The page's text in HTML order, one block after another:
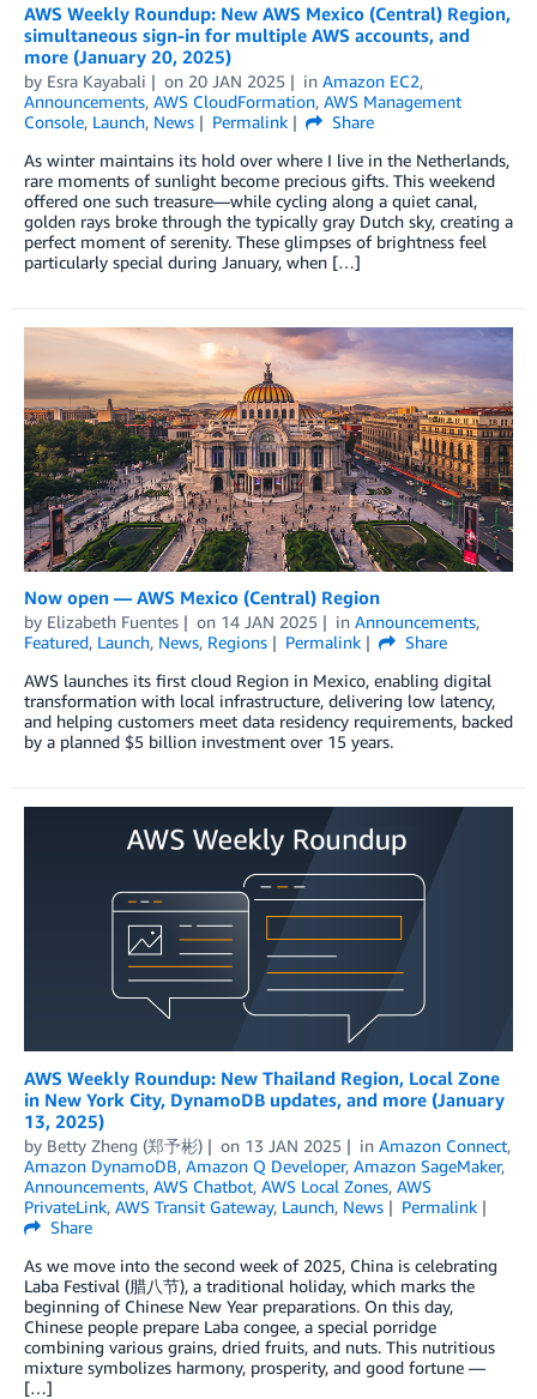
AWS Weekly Roundup: New AWS Mexico (Central) Region,
simultaneous sign-in for multiple AWS accounts, and
more (January 20, 2025)
by Esra Kayabali on 20 JAN 2025 in Amazon EC2,
Announcements, AWS CloudFormation, AWS Management
Console, Launch, News Permalink
Share
As winter maintains its hold over where I live in the Netherlands,
rare moments of sunlight become precious gifts. This weekend
offered one such treasure—while cycling along a quiet canal,
golden rays broke through the typically gray Dutch sky, creating a
perfect moment of serenity. These glimpses of brightness feel
particularly special during January, when […]
Now open — AWS Mexico (Central) Region
by Elizabeth Fuentes on 14 JAN 2025 in Announcements,
Featured, Launch, News, Regions Permalink
Share
AWS launches its first cloud Region in Mexico, enabling digital
transformation with local infrastructure, delivering low latency,
and helping customers meet data residency requirements, backed
by a planned $5 billion investment over 15 years.
AWS Weekly Roundup: New Thailand Region, Local Zone
in New York City, DynamoDB updates, and more (January
13, 2025)
by Betty Zheng (郑予彬) on 13 JAN 2025 in Amazon Connect,
Amazon DynamoDB, Amazon Q Developer, Amazon SageMaker,
Announcements, AWS Chatbot, AWS Local Zones, AWS
PrivateLink, AWS Transit Gateway, Launch, News
Permalink
Share
As we move into the second week of 2025, China is celebrating
Laba Festival (腊八节), a traditional holiday, which marks the
beginning of Chinese New Year preparations. On this day,
Chinese people prepare Laba congee, a special porridge
combining various grains, dried fruits, and nuts. This nutritious
mixture symbolizes harmony, prosperity, and good fortune —
[…]